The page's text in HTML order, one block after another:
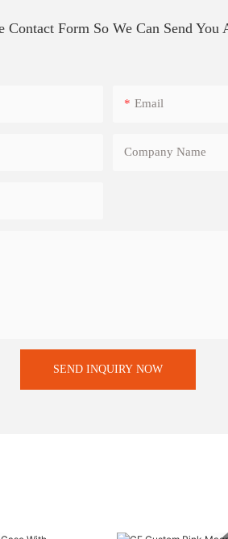
Form So We Can Send
Email
Company Name
SEND INQUIRY NOW